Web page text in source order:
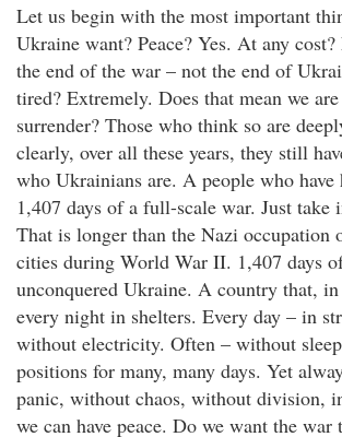
Let us begin with the most important
Ukraine want? Peace? Yes. At any
the end of the war – not the end of
tired? Extremely. Does that mean we
surrender? Those who think so are
clearly, over all these years, they still
who Ukrainians are. A people who have
1,407 days of a full-scale war. Just take
That is longer than the Nazi occupation
cities during World War II. 1,407 days
unconquered Ukraine. A country that, in
every night in shelters. Every day – in
without electricity. Often – without
positions for many, many days. Yet
panic, without chaos, without division,
we can have peace. Do we want the war